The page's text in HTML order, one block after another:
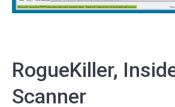
RogueKiller,
Scanner